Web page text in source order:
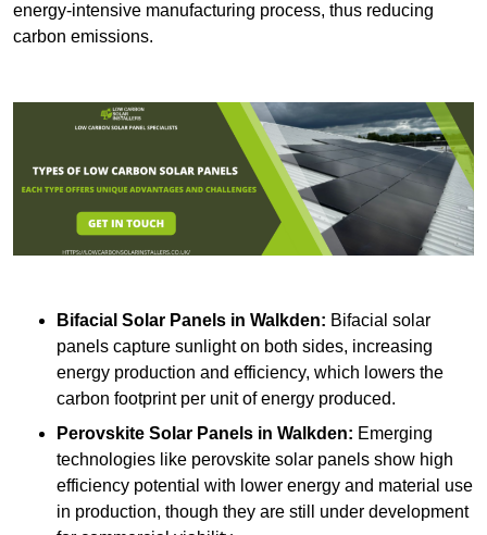
energy-intensive manufacturing process, thus reducing
carbon emissions.
Bifacial Solar Panels in Walkden: Bifacial solar
panels capture sunlight on both sides, increasing
energy production and efficiency, which lowers the
carbon footprint per unit of energy produced.
Perovskite Solar Panels in Walkden: Emerging
technologies like perovskite solar panels show high
efficiency potential with lower energy and material use
in production, though they are still under development